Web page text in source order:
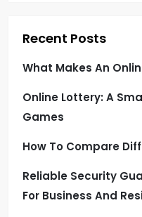
Recent Posts
What Makes An
Online Lottery: A
Games
How To Compare
Reliable Security
For Business And